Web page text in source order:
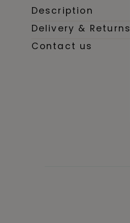
Description
Delivery & Returns
Contact us